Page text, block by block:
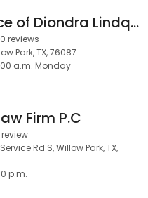
Law Office of Diondra Lindquist, PLLC
reviews
Park, TX, 76087
a.m. Monday
Firm P.C
review
Rd S, Willow Park, TX,
p.m.